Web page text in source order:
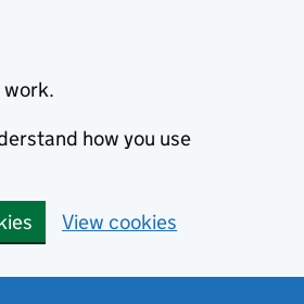
work.
how you use
View cookies